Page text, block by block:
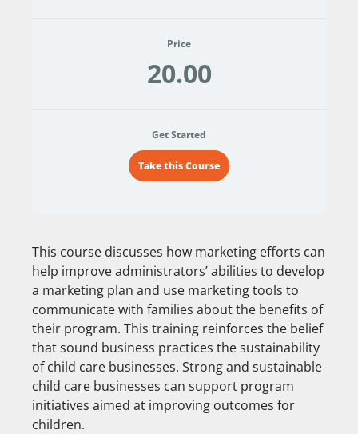
Price
20.00
Get Started
Take this Course
This course discusses how marketing efforts can
help improve administrators’ abilities to develop
a marketing plan and use marketing tools to
communicate with families about the benefits of
their program. This training reinforces the belief
that sound business practices the sustainability
of child care businesses. Strong and sustainable
child care businesses can support program
initiatives aimed at improving outcomes for
children.